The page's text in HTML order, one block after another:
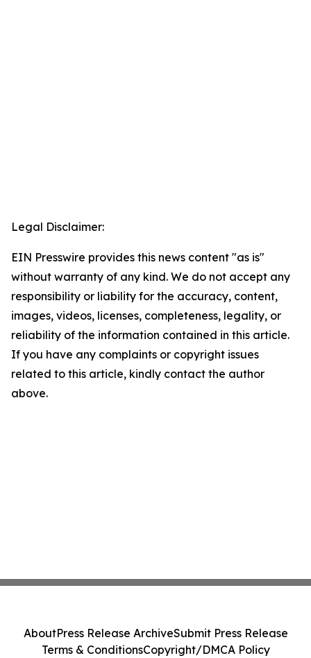
Legal Disclaimer:
EIN Presswire provides this news content "as is"
without warranty of any kind. We do not accept any
responsibility or liability for the accuracy, content,
images, videos, licenses, completeness, legality, or
reliability of the information contained in this article.
If you have any complaints or copyright issues
related to this article, kindly contact the author
above.
AboutPress Release ArchiveSubmit Press Release
Terms & ConditionsCopyright/DMCA Policy